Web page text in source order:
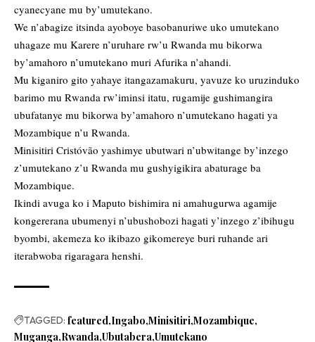
cyanecyane mu by’umutekano.
We n’abagize itsinda ayoboye basobanuriwe uko umutekano
uhagaze mu Karere n’uruhare rw’u Rwanda mu bikorwa
by’amahoro n’umutekano muri Afurika n’ahandi.
Mu kiganiro gito yahaye itangazamakuru, yavuze ko uruzinduko
barimo mu Rwanda rw’iminsi itatu, rugamije gushimangira
ubufatanye mu bikorwa by’amahoro n’umutekano hagati ya
Mozambique n’u Rwanda.
Minisitiri Cristóvão yashimye ubutwari n’ubwitange by’inzego
z’umutekano z’u Rwanda mu gushyigikira abaturage ba
Mozambique.
Ikindi avuga ko i Maputo bishimira ni amahugurwa agamije
kongererana ubumenyi n’ubushobozi hagati y’inzego z’ibihugu
byombi, akemeza ko ikibazo gikomereye buri ruhande ari
iterabwoba rigaragara henshi.
TAGGED: featured Ingabo Minisitiri Mozambique
Muganga Rwanda Ubutabera Umutekano